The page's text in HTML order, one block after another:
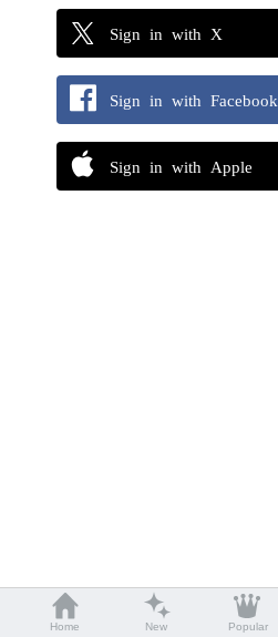
Sign in with X
Sign in with Facebook
Sign in with Apple
Home New Popular